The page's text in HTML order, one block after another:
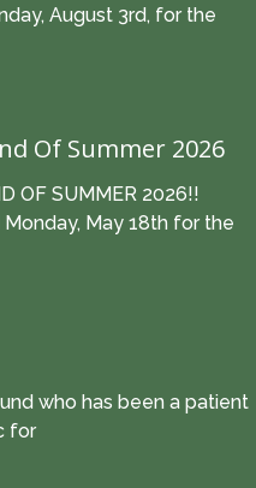
August 3rd, for the
Of Summer 2026
OF SUMMER 2026!!
May 18th for the
who has been a patient
for